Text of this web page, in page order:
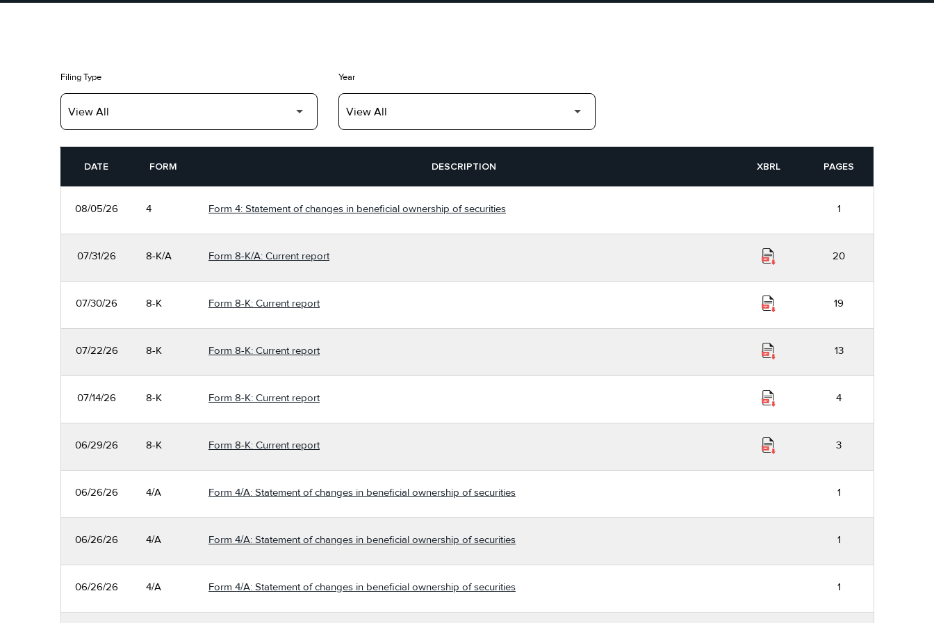
Filing Type Year
DATE
FORM DESCRIPTION XBRL PAGES
08/05/26 4 Form 4: Statement of changes in beneficial ownership of securities 1
07/31/26 8-K/A Form 8-K/A: Current report 20
07/30/26 8-K Form 8-K: Current report 19
07/22/26 8-K Form 8-K: Current report 13
07/14/26 8-K Form 8-K: Current report 4
06/29/26 8-K Form 8-K: Current report 3
06/26/26 4/A Form 4/A: Statement of changes in beneficial ownership of securities 1
06/26/26 4/A Form 4/A: Statement of changes in beneficial ownership of securities 1
06/26/26 4/A Form 4/A: Statement of changes in beneficial ownership of securities 1